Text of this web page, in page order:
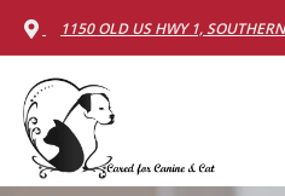
1150 OLD US HWY 1,